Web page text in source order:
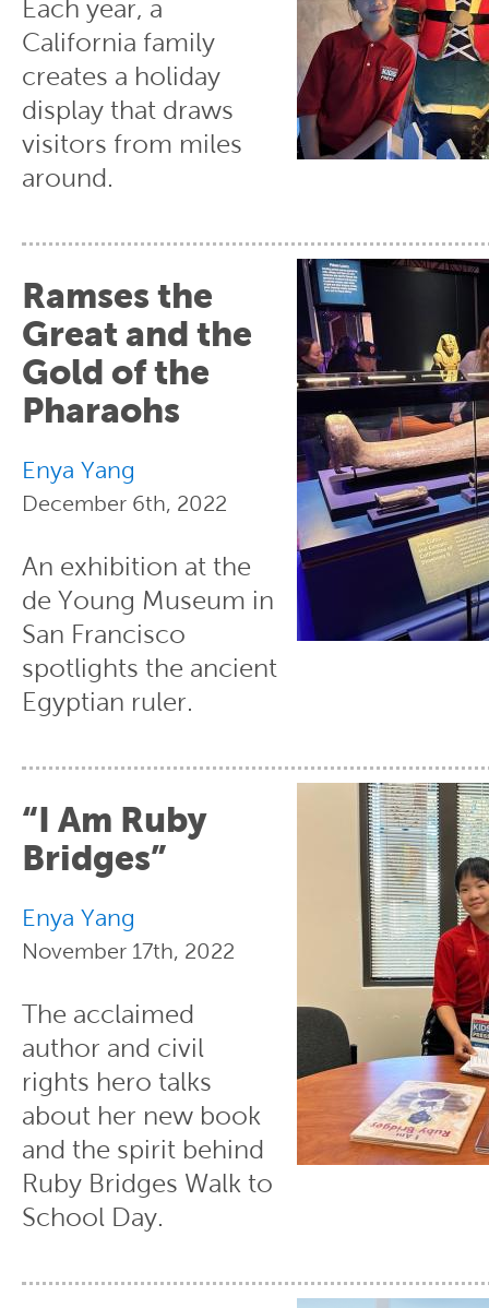
Each year, a
California family
creates a holiday
display that draws
visitors from miles
around.
Ramses the
Great and the
Gold of the
Pharaohs
Enya Yang
December 6th, 2022
An exhibition at the
de Young Museum in
San Francisco
spotlights the ancient
Egyptian ruler.
“I Am Ruby
Bridges”
Enya Yang
November 17th, 2022
The acclaimed
author and civil
rights hero talks
about her new book
and the spirit behind
Ruby Bridges Walk to
School Day.